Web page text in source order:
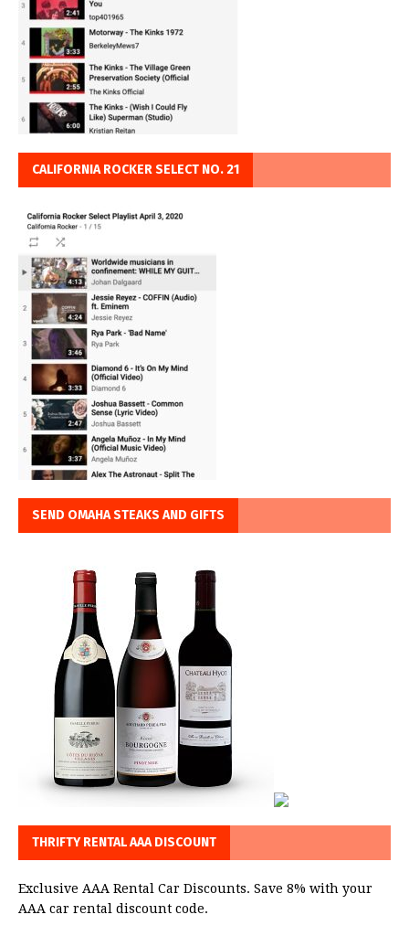
CALIFORNIA ROCKER SELECT NO. 21
SEND OMAHA STEAKS AND GIFTS
THRIFTY RENTAL AAA DISCOUNT
Exclusive AAA Rental Car Discounts. Save 8% with your
AAA car rental discount code.